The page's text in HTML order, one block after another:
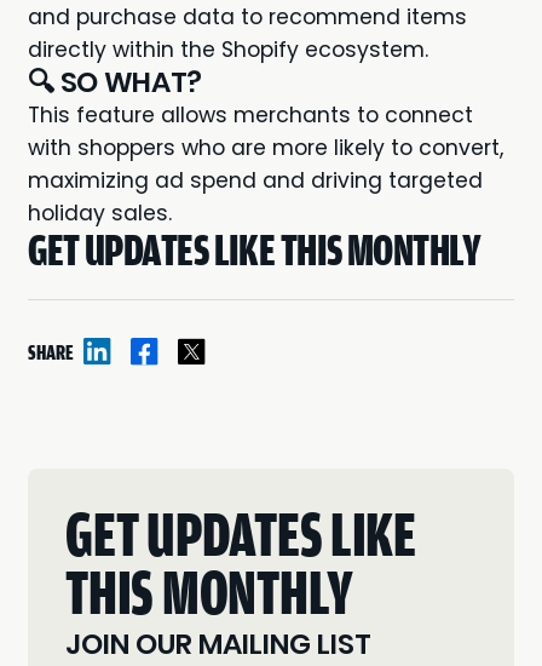
and purchase data to recommend items
directly within the Shopify ecosystem.
🔍 SO WHAT?
This feature allows merchants to connect
with shoppers who are more likely to convert,
maximizing ad spend and driving targeted
holiday sales.
GET UPDATES LIKE THIS MONTHLY
SHARE
GET UPDATES LIKE
THIS MONTHLY
JOIN OUR MAILING LIST